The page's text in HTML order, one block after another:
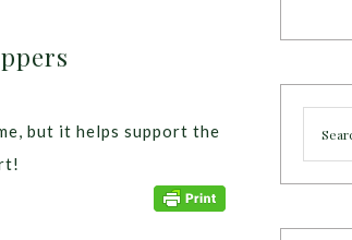
but it helps support the